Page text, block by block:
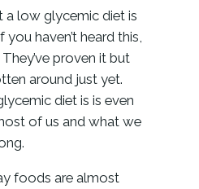
a low glycemic diet is
haven’t heard this,
proven it but
around just yet.
diet is is even
of us and what we
foods are almost